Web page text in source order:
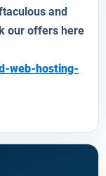
and
our offers here
web-hosting-